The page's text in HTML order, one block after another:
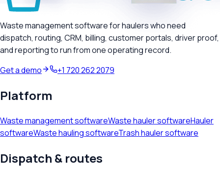
Waste management software for haulers who need
dispatch, routing, CRM, billing, customer portals, driver proof,
and reporting to run from one operating record.
Get a demo
+1 720 262 2079
Platform
Waste management softwareWaste hauler softwareHauler
softwareWaste hauling softwareTrash hauler software
Dispatch & routes